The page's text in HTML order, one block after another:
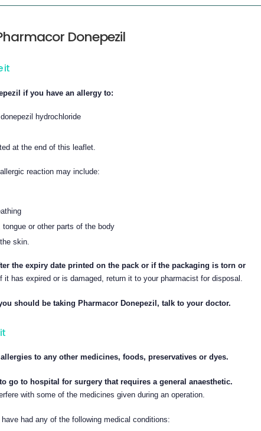
Donepezil
it
if you have an allergy to:
hydrochloride
at the end of this leaflet.
reaction may include:
or other parts of the body
skin.
the expiry date printed on the pack or if the packaging is torn or
If it has expired or is damaged, return it to your pharmacist for disposal.
should be taking Pharmacor Donepezil, talk to your doctor.
to any other medicines, foods, preservatives or dyes.
go to hospital for surgery that requires a general anaesthetic.
with some of the medicines given during an operation.
had any of the following medical conditions: